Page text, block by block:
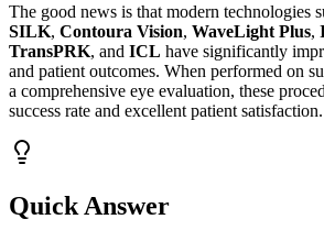
The good news is that modern technologies
SILK, Contoura Vision, WaveLight Plus,
TransPRK, and ICL have significantly
and patient outcomes. When performed on
a comprehensive eye evaluation, these
success rate and excellent patient satisfaction.
Quick Answer